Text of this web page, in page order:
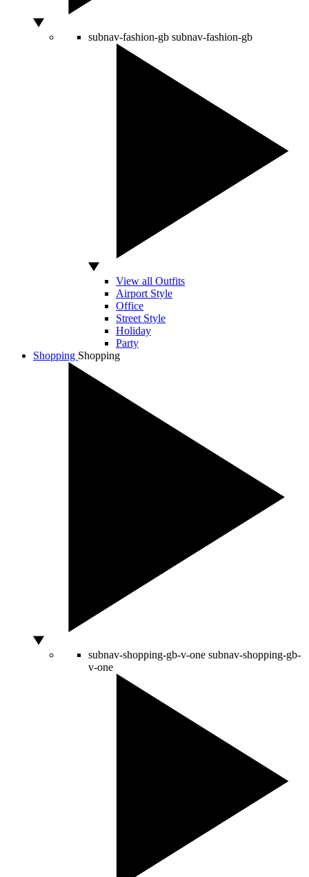
subnav-fashion-gb subnav-fashion-gb
View all Outfits
Airport Style
Office
Street Style
Holiday
Party
Shopping Shopping
subnav-shopping-gb-v-one subnav-shopping-gb-
v-one